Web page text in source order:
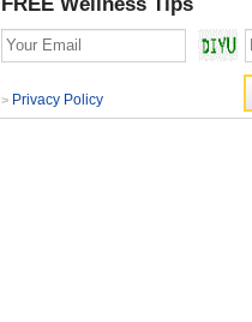
> Privacy Policy